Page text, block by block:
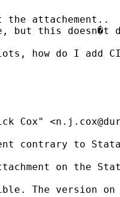
the attachement..
but this
how do I add CI
Cox" <
contrary to
on the
The version on